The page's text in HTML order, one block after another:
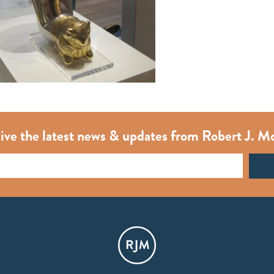
the latest news & updates from Robert J.